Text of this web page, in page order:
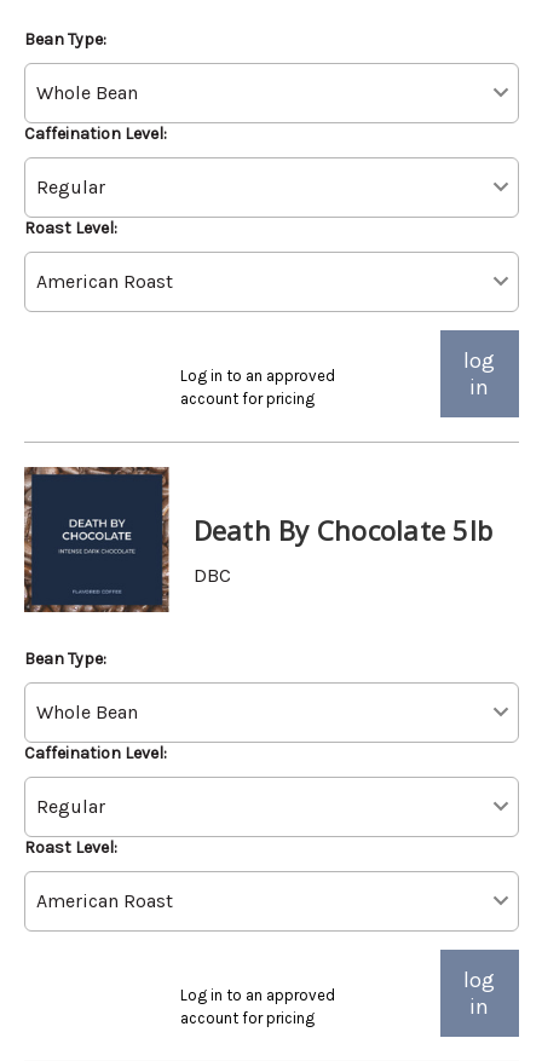
Bean Type:
Caffeination Level:
Roast Level:
Log in to an approved
account for pricing
log
in
Death By Chocolate 5lb
DBC
Bean Type:
Caffeination Level:
Roast Level:
Log in to an approved
account for pricing
log
in